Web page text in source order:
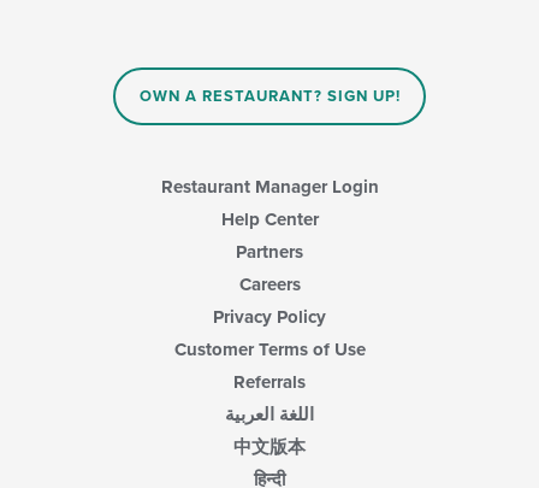
OWN A RESTAURANT? SIGN UP!
Restaurant Manager Login
Help Center
Partners
Careers
Privacy Policy
Customer Terms of Use
Referrals
اللغة العربية
中文版本
हिन्दी